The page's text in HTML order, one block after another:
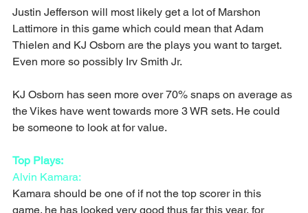
Justin Jefferson will most likely get a lot of Marshon
Lattimore in this game which could mean that Adam
Thielen and KJ Osborn are the plays you want to target.
Even more so possibly Irv Smith Jr.
KJ Osborn has seen more over 70% snaps on average as
the Vikes have went towards more 3 WR sets. He could
be someone to look at for value.
Top Plays:
Alvin Kamara:
Kamara should be one of if not the top scorer in this
game. he has looked very good thus far this year, for